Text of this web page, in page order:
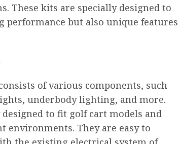
These kits are specially designed to
but also unique features
of various components, such
underbody lighting, and more.
to fit golf cart models and
environments. They are easy to